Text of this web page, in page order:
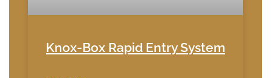
Knox-Box Rapid Entry System